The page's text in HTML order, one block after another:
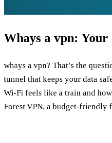
Whays a vpn:
whays a vpn? That’s the
tunnel that keeps your data
Wi‑Fi feels like a train and
Forest VPN, a budget‑friendly